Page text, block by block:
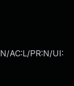
AC:L/PR:N/UI: